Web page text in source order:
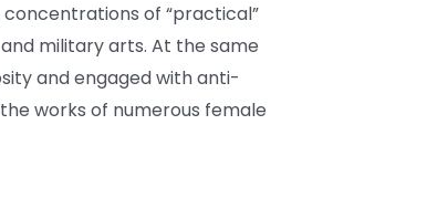
concentrations of “practical”
military arts. At the same
and engaged with anti-
works of numerous female